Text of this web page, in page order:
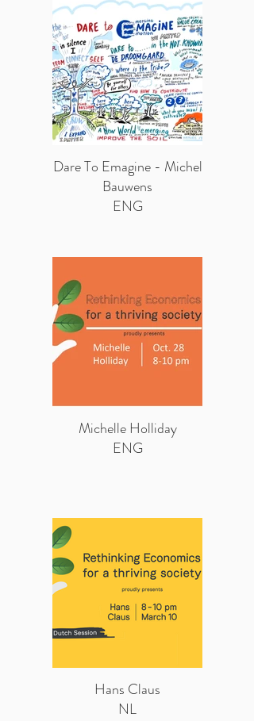
Dare To Emagine - Michel
Bauwens
ENG
Michelle Holliday
ENG
Hans Claus
NL